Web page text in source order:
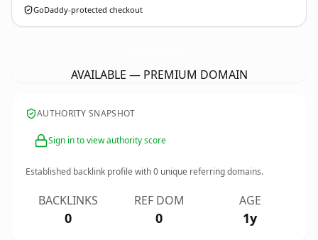
GoDaddy-protected checkout
AVAILABLE — PREMIUM DOMAIN
AUTHORITY SNAPSHOT
Sign in to view authority score
Established backlink profile with0 unique referring domains.
BACKLINKS
0
REF DOM
0
AGE
1y